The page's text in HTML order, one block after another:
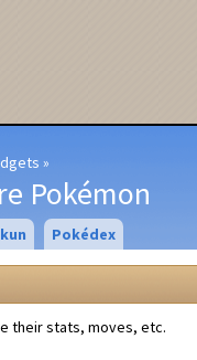
Pokémon
Pokédex
their stats, moves, etc.